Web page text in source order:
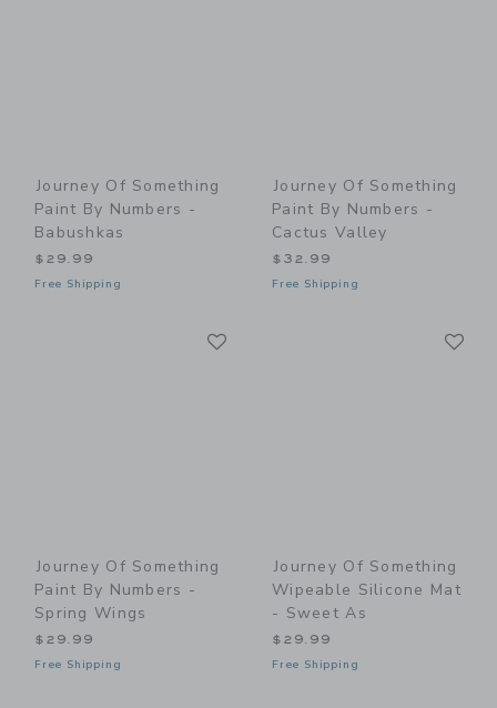
Journey Of Something
Paint By Numbers -
Babushkas
$29.99
Free Shipping
Journey Of Something
Paint By Numbers -
Cactus Valley
$32.99
Free Shipping
Journey Of Something
Paint By Numbers -
Spring Wings
$29.99
Free Shipping
Journey Of Something
Wipeable Silicone Mat
- Sweet As
$29.99
Free Shipping